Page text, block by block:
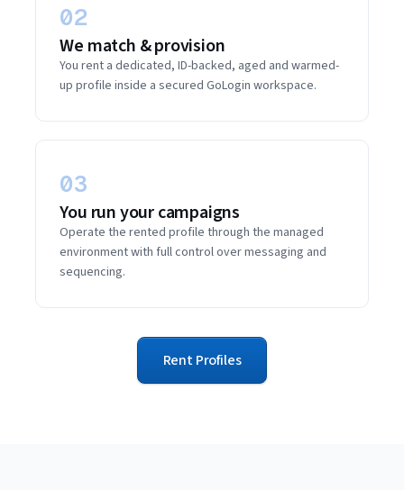
02
We match & provision
You rent a dedicated, ID-backed, aged and warmed-
up profile inside a secured GoLogin workspace.
03
You run your campaigns
Operate the rented profile through the managed
environment with full control over messaging and
sequencing.
Rent Profiles